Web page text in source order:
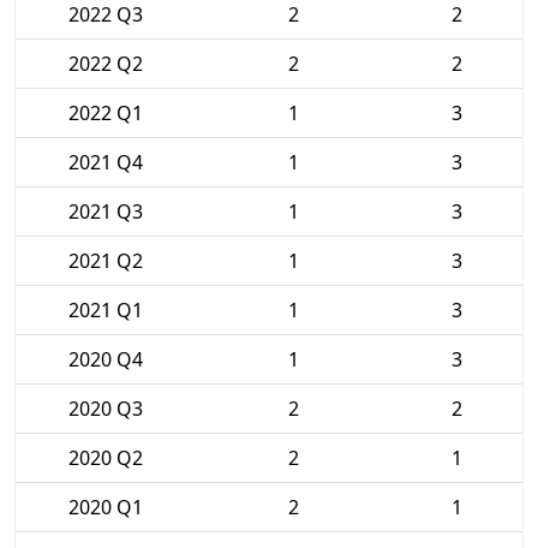
2022 Q3
2
2
2022 Q2
2
2
2022 Q1
1
3
2021 Q4
1
3
2021 Q3
1
3
2021 Q2
1
3
2021 Q1
1
3
2020 Q4
1
3
2020 Q3
2
2
2020 Q2
2
1
2020 Q1
2
1